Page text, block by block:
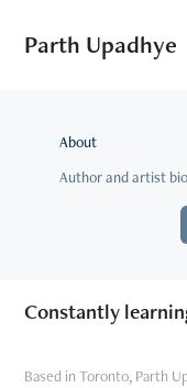
Parth Upadhye
About
Author and artist bio
Constantly
Based in Toronto, Parth